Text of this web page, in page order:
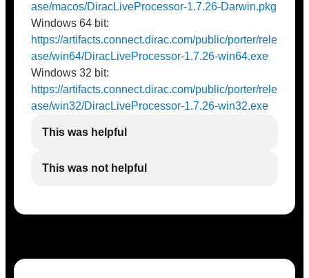
ase/macos/DiracLiveProcessor-1.7.26-Darwin.pkg
Windows 64 bit:
https://artifacts.connect.dirac.com/public/porter/rele
ase/win64/DiracLiveProcessor-1.7.26-win64.exe
Windows 32 bit:
https://artifacts.connect.dirac.com/public/porter/rele
ase/win32/DiracLiveProcessor-1.7.26-win32.exe
This was helpful
This was not helpful